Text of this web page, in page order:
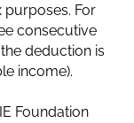
For
consecutive
deduction is
income).
Foundation